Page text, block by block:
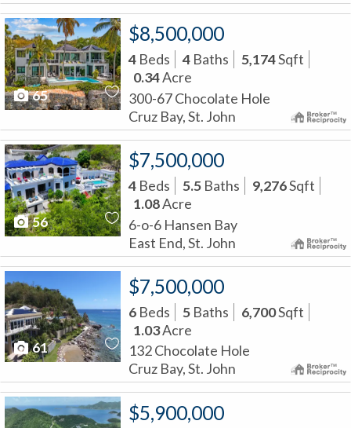
65
$8,500,000
4Beds 4Baths 5,174Sqft
0.34Acre
300-67 Chocolate Hole
Cruz Bay, St. John
56
$7,500,000
4Beds 5.5Baths 9,276Sqft
1.08Acre
6-o-6 Hansen Bay
East End, St. John
61
$7,500,000
6Beds 5Baths 6,700Sqft
1.03Acre
132 Chocolate Hole
Cruz Bay, St. John
$5,900,000